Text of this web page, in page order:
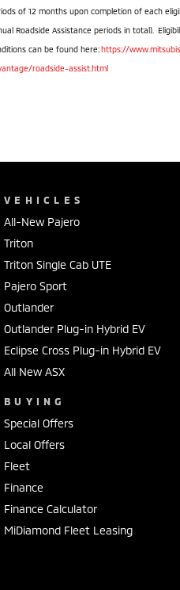
of 12 months upon completion of each
Roadside Assistance periods in total).
can be found here:https://
roadside-assist.html
VEHICLES
All-New Pajero
Triton
Triton Single Cab UTE
Pajero Sport
Outlander
Outlander Plug-in Hybrid EV
Eclipse Cross Plug-in Hybrid EV
All New ASX
BUYING
Special Offers
Local Offers
Fleet
Finance
Finance Calculator
MiDiamond Fleet Leasing